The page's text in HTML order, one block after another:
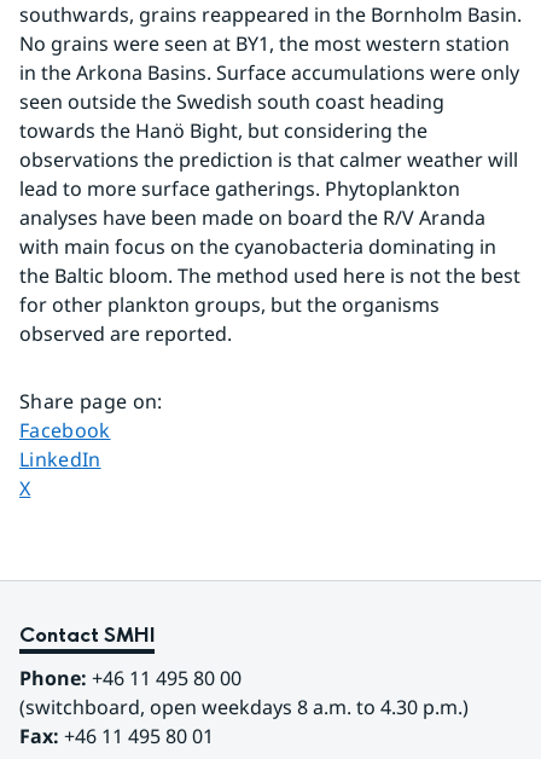
southwards, grains reappeared in the Bornholm Basin.
No grains were seen at BY1, the most western station
in the Arkona Basins. Surface accumulations were only
seen outside the Swedish south coast heading
towards the Hanö Bight, but considering the
observations the prediction is that calmer weather will
lead to more surface gatherings. Phytoplankton
analyses have been made on board the R/V Aranda
with main focus on the cyanobacteria dominating in
the Baltic bloom. The method used here is not the best
for other plankton groups, but the organisms
observed are reported.
Share page on:
Share page on
Facebook
Share page on
LinkedIn
Share page on
X
Contact SMHI
Phone: +46 11 495 80 00
(switchboard, open weekdays 8 a.m. to 4.30 p.m.)
Fax: +46 11 495 80 01